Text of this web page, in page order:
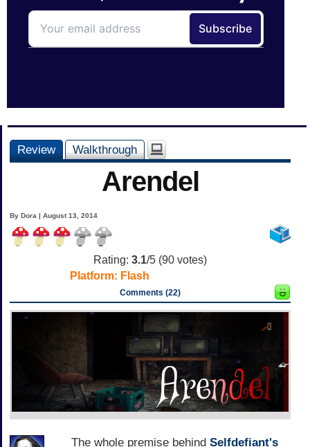
Review Walkthrough
Arendel
By Dora | August 13, 2014
Rating: 3.1/5 (90 votes)
Platform: Flash
Comments (22)
The whole premise behind Selfdefiant's